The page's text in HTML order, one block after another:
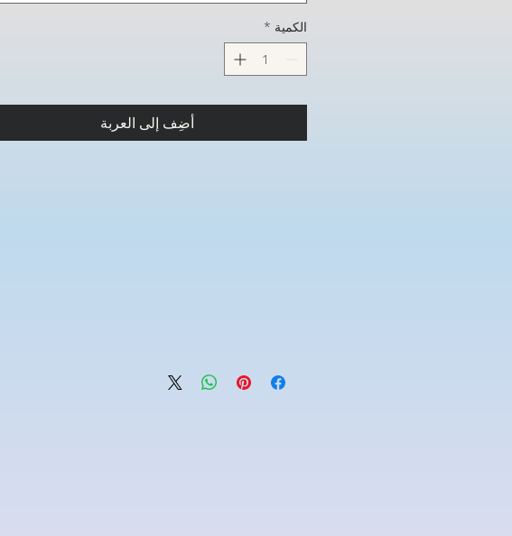
الكمية *
أضِف إلى العربة